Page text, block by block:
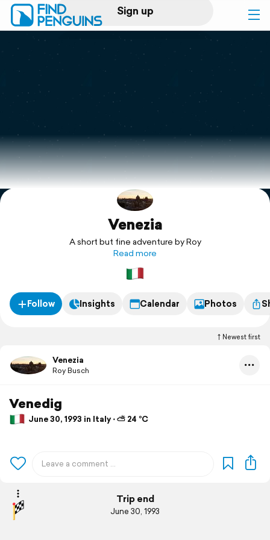
Sign up
Log in
Print a book
Flyover video
Explore
Venezia
A short but fine adventure by Roy
Read more
Follow Insights Calendar Photos
Newest first
Venezia
Roy Busch
Venedig
June 30, 1993 in Italy ⋅ ⛅ 24 °C
Trip end
June 30, 1993